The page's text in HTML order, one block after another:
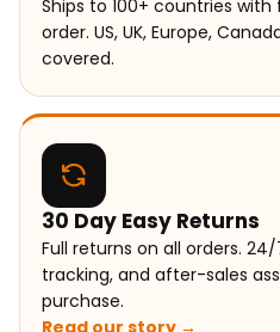
Ships to 100+ countries
order. US, UK, Europe,
covered.
30 Day Easy Returns
Full returns on all orders.
tracking, and after-sales
purchase.
Read our story →